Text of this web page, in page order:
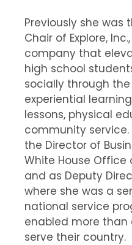
Previously she was
Chair of Explore,
company that
high school
socially through
experiential
lessons, physical
community service.
the Director of
White House Office
and as Deputy
where she was a
national service
enabled more than
serve their country.